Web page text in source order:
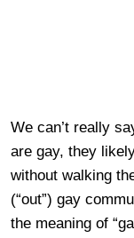
We can’t really
are gay, they
without walking
(“out”) gay
the meaning of